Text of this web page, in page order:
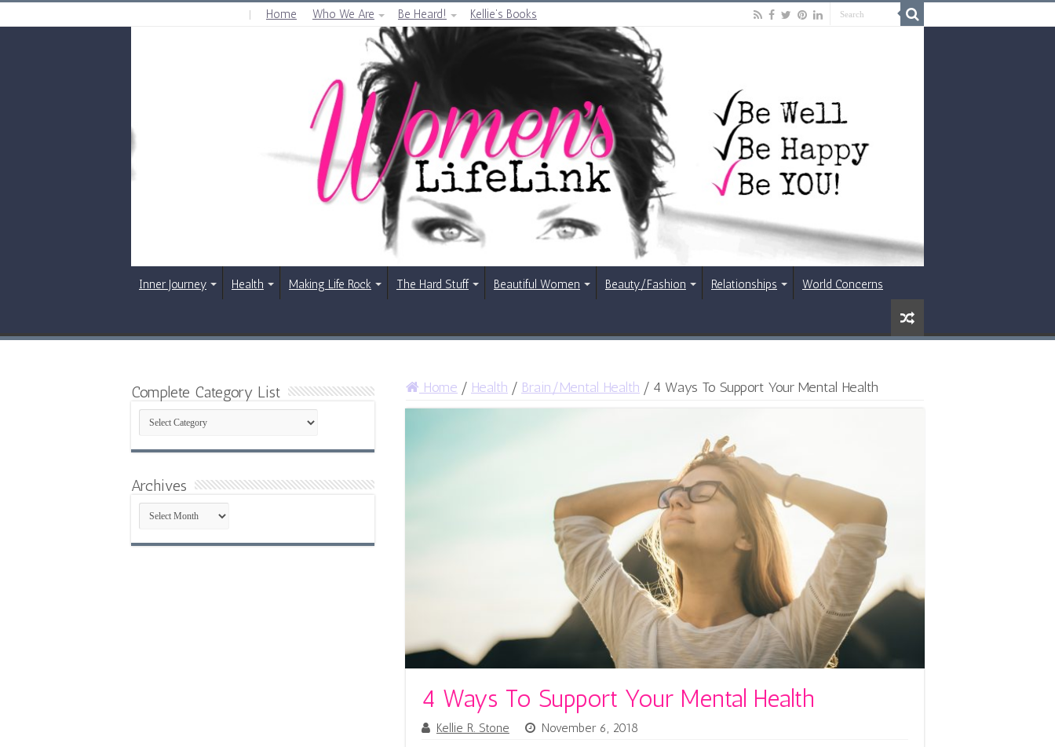
Home Who We Are Be Heard! Kellie’s Books
Inner Journey Health Making Life Rock The Hard Stuff Beautiful Women Beauty/Fashion Relationships World Concerns
Home / Health / Brain/Mental Health / 4 Ways To Support Your Mental Health
4 Ways To Support Your Mental Health
Kellie R. Stone November 6, 2018
Complete Category List
Complete
Category
List
Archives
Archives